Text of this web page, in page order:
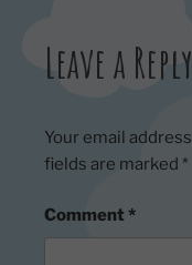
Leave a Reply
Your email
fields are marked *
Comment *